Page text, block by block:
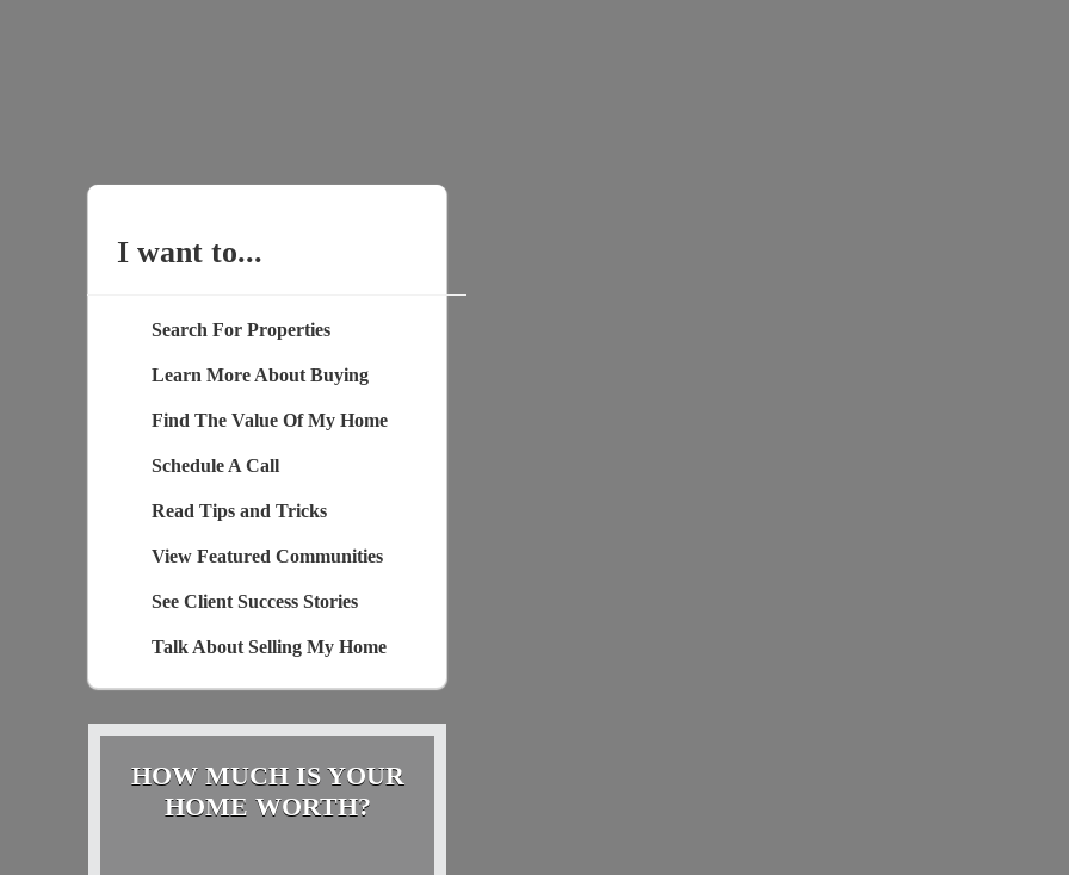
I want to...
Search For Properties
Learn More About Buying
Find The Value Of My Home
Schedule A Call
Read Tips and Tricks
View Featured Communities
See Client Success Stories
Talk About Selling My Home
HOW MUCH IS YOUR
HOME WORTH?